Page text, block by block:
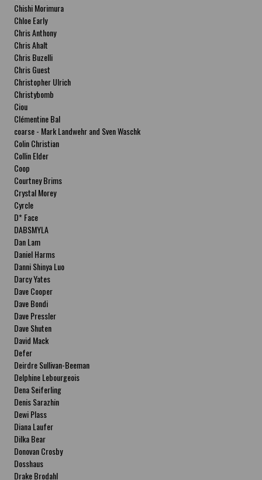
Chishi Morimura
Chloe Early
Chris Anthony
Chris Ahalt
Chris Buzelli
Chris Guest
Christopher Ulrich
Christybomb
Ciou
Clémentine Bal
coarse - Mark Landwehr and Sven Waschk
Colin Christian
Collin Elder
Coop
Courtney Brims
Crystal Morey
Cyrcle
D* Face
DABSMYLA
Dan Lam
Daniel Harms
Danni Shinya Luo
Darcy Yates
Dave Cooper
Dave Bondi
Dave Pressler
Dave Shuten
David Mack
Defer
Deirdre Sullivan-Beeman
Delphine Lebourgeois
Dena Seiferling
Denis Sarazhin
Dewi Plass
Diana Laufer
Dilka Bear
Donovan Crosby
Dosshaus
Drake Brodahl